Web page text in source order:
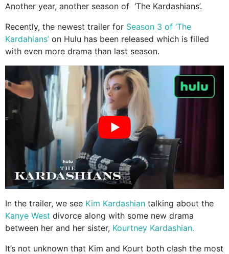
Another year, another season of ‘The Kardashians’.
Recently, the newest trailer for Season 3 of ‘The
Kardahians’ on Hulu has been released which is filled
with even more drama than last season.
In the trailer, we see Kim Kardashian talking about the
Kanye West divorce along with some new drama
between her and her sister, Kourtney Kardashian.
It’s not unknown that Kim and Kourt both clash the most